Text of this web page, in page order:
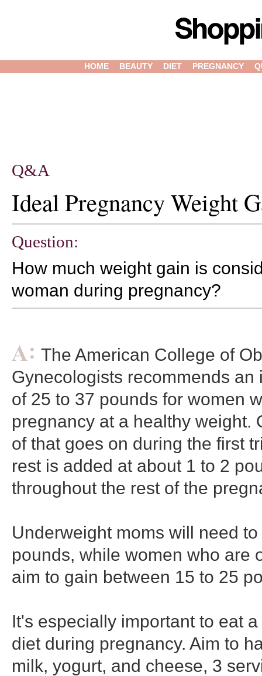
HOME BEAUTY DIET PREGNANCY
Q&A
Ideal Pregnancy Weight
Question:
How much weight gain is
woman during pregnancy?
The American College of
Gynecologists recommends an
of 25 to 37 pounds for women
pregnancy at a healthy weight.
of that goes on during the first
rest is added at about 1 to 2
throughout the rest of the
Underweight moms will need
pounds, while women who are
aim to gain between 15 to 25
It's especially important to eat
diet during pregnancy. Aim to
milk, yogurt, and cheese, 3